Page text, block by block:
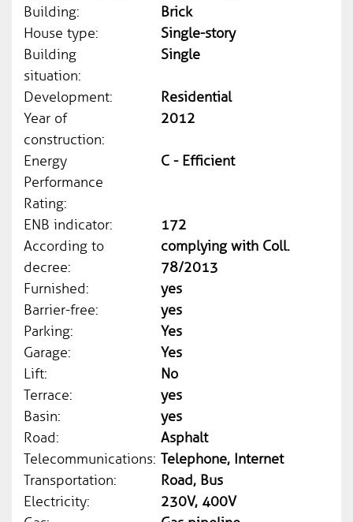
Building:
Brick
House type:
Single-story
Building
situation:
Single
Development:
Residential
Year of
construction:
2012
Energy
Performance
Rating:
C - Efficient
ENB indicator:
172
According to
decree:
complying with Coll.
78/2013
Furnished:
yes
Barrier-free:
yes
Parking:
Yes
Garage:
Yes
Lift:
No
Terrace:
yes
Basin:
yes
Road:
Asphalt
Telecommunications: Telephone, Internet
Transportation:
Road, Bus
Electricity:
230V, 400V